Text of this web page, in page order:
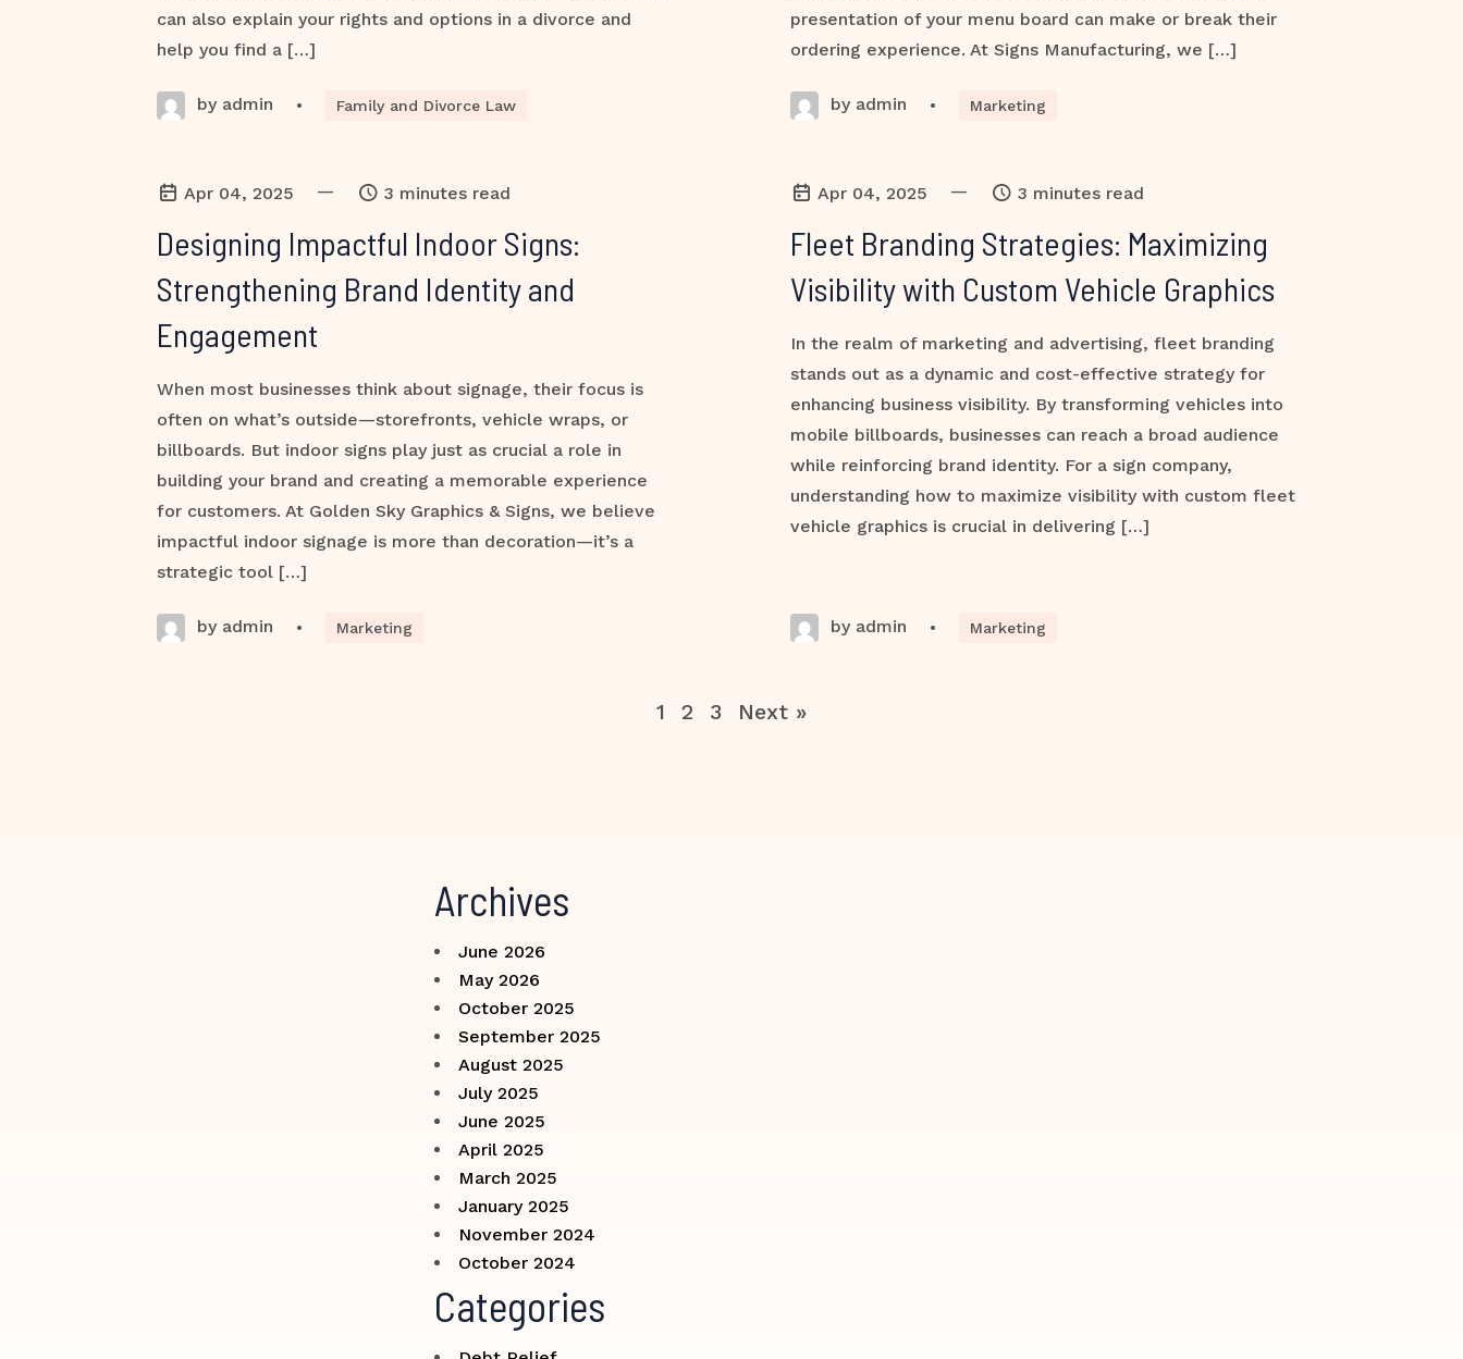
can also explain your rights and options in a divorce and
help you find a […]
by admin • Family and Divorce Law
presentation of your menu board can make or break their
ordering experience. At Signs Manufacturing, we […]
by admin • Marketing
Apr 04, 2025 — 3 minutes read
Designing Impactful Indoor Signs:
Strengthening Brand Identity and
Engagement
When most businesses think about signage, their focus is
often on what’s outside—storefronts, vehicle wraps, or
billboards. But indoor signs play just as crucial a role in
building your brand and creating a memorable experience
for customers. At Golden Sky Graphics & Signs, we believe
impactful indoor signage is more than decoration—it’s a
strategic tool […]
by admin • Marketing
Apr 04, 2025 — 3 minutes read
Fleet Branding Strategies: Maximizing
Visibility with Custom Vehicle Graphics
In the realm of marketing and advertising, fleet branding
stands out as a dynamic and cost-effective strategy for
enhancing business visibility. By transforming vehicles into
mobile billboards, businesses can reach a broad audience
while reinforcing brand identity. For a sign company,
understanding how to maximize visibility with custom fleet
vehicle graphics is crucial in delivering […]
by admin • Marketing
1 2 3 Next »
Archives
June 2026
May 2026
October 2025
September 2025
August 2025
July 2025
June 2025
April 2025
March 2025
January 2025
November 2024
October 2024
Categories